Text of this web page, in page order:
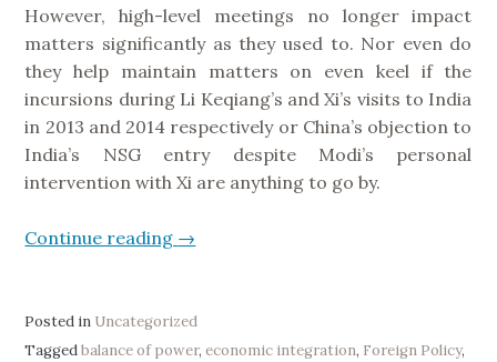
However, high-level meetings no longer impact
matters significantly as they used to. Nor even do
they help maintain matters on even keel if the
incursions during Li Keqiang’s and Xi’s visits to India
in 2013 and 2014 respectively or China’s objection to
India’s NSG entry despite Modi’s personal
intervention with Xi are anything to go by.
Continue reading “
d
i
→
Posted in Uncategorized
Taggedbalance of power,economic integration, Foreign Policy,